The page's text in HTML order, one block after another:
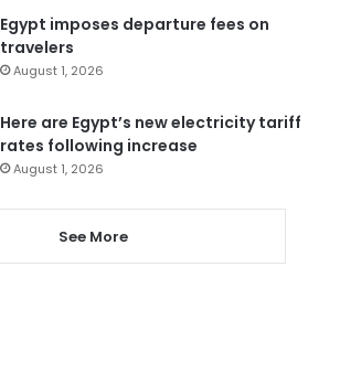
Egypt imposes departure fees on
travelers
August 1, 2026
Here are Egypt’s new electricity tariff
rates following increase
August 1, 2026
See More